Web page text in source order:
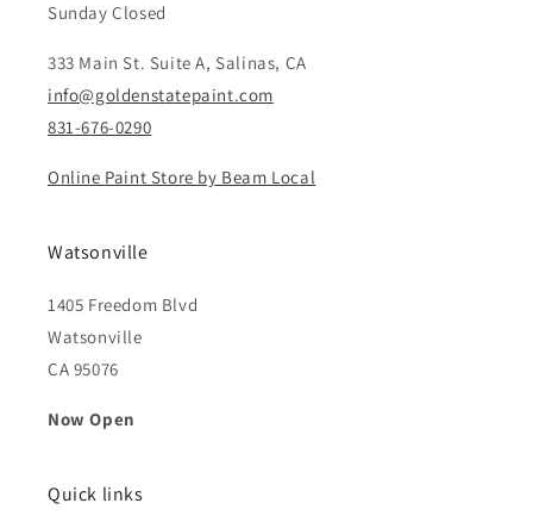
Sunday Closed
333 Main St. Suite A, Salinas, CA
info@goldenstatepaint.com
831-676-0290
Online Paint Store by Beam Local
Watsonville
1405 Freedom Blvd
Watsonville
CA 95076
Now Open
Quick links